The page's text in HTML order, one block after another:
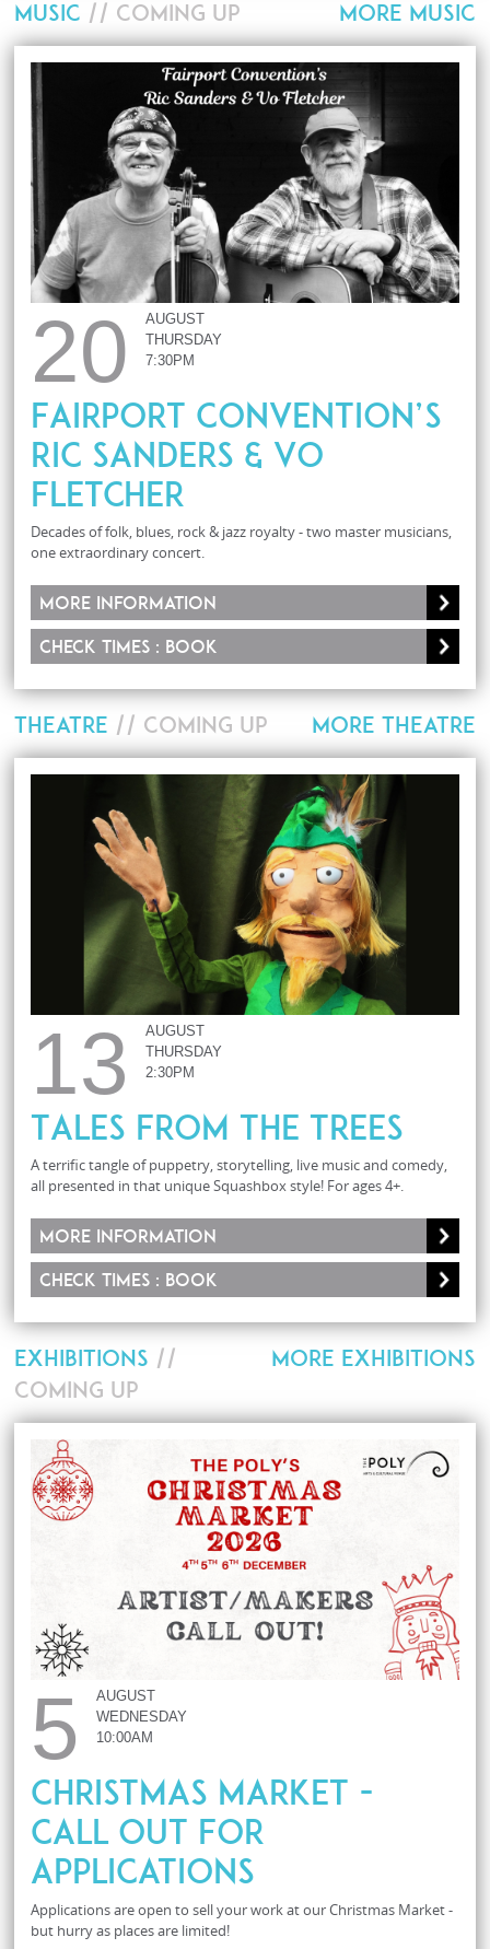
MORE MUSIC
MUSIC // COMING UP
20
AUGUST
THURSDAY
7:30PM
Fairport Convention’s
Ric Sanders & Vo
Fletcher
Decades of folk, blues, rock & jazz royalty - two master musicians,
one extraordinary concert.
More information
Check times : Book
MORE THEATRE
THEATRE // COMING UP
13
AUGUST
THURSDAY
2:30PM
Tales From The Trees
A terrific tangle of puppetry, storytelling, live music and comedy,
all presented in that unique Squashbox style! For ages 4+.
More information
Check times : Book
MORE EXHIBITIONS
EXHIBITIONS //
COMING UP
5
AUGUST
WEDNESDAY
10:00AM
Christmas Market -
Call Out For
Applications
Applications are open to sell your work at our Christmas Market -
but hurry as places are limited!